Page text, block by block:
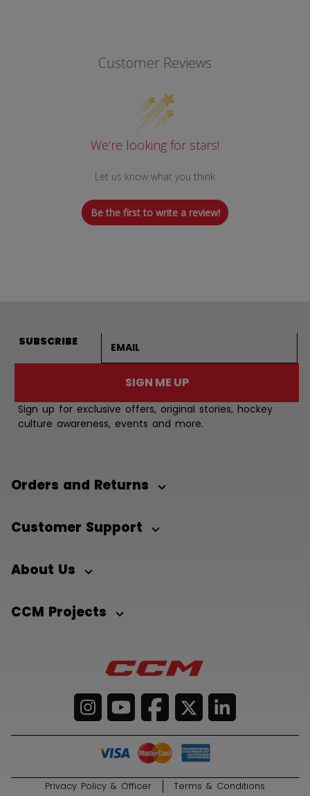
Customer Reviews
We’re looking for stars!
Let us know what you think
Be the first to write a review!
SUBSCRIBE
SIGN ME UP
Sign up for exclusive offers, original stories, hockey
culture awareness, events and more.
Orders and Returns
Customer Support
About Us
CCM Projects
Privacy Policy & Officer Terms & Conditions